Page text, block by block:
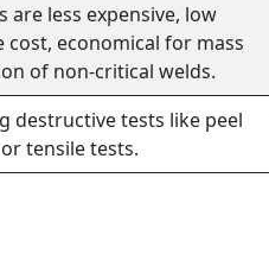
are less expensive, low
cost, economical for mass
of non-critical welds.
destructive tests like peel
or tensile tests.